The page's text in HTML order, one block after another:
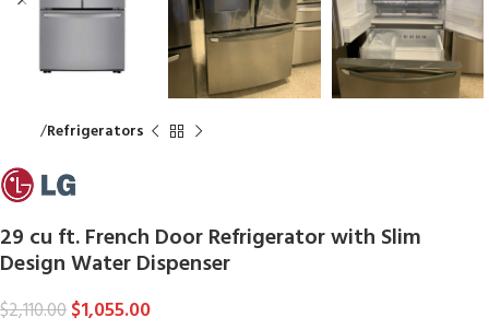
Refrigerators
29 cu ft. French Door Refrigerator with Slim
Design Water Dispenser
$2,110.00$1,055.00